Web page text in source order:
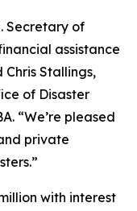
Secretary of
assistance
Stallings,
of Disaster
“We’re pleased
private
with interest